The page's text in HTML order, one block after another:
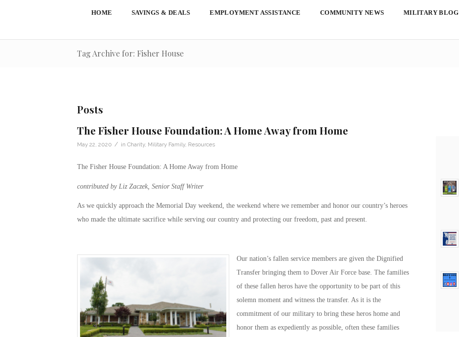
HOME SAVINGS & DEALS EMPLOYMENT ASSISTANCE COMMUNITY NEWS MILITARY BLOG
Tag Archive for: Fisher House
Posts
The Fisher House Foundation: A Home Away from Home
May 22, 2020 / in Charity, Military Family, Resources
The Fisher House Foundation: A Home Away from Home
contributed by Liz Zaczek, Senior Staff Writer
As we quickly approach the Memorial Day weekend, the weekend where we remember and honor our country’s heroes
who made the ultimate sacrifice while serving our country and protecting our freedom, past and present.
Our nation’s fallen service members are given the Dignified
Transfer bringing them to Dover Air Force base. The families
of these fallen heros have the opportunity to be part of this
solemn moment and witness the transfer. As it is the
commitment of our military to bring these heros home and
honor them as expediently as possible, often these families